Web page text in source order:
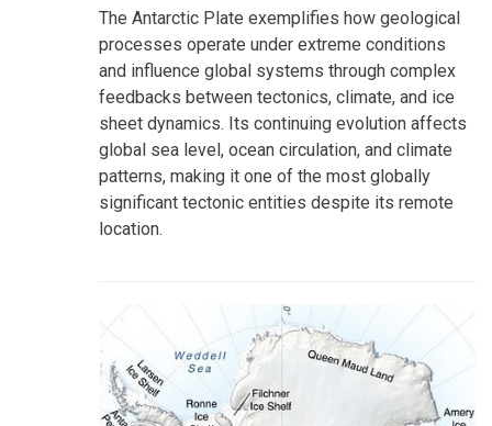
The Antarctic Plate exemplifies how geological
processes operate under extreme conditions
and influence global systems through complex
feedbacks between tectonics, climate, and ice
sheet dynamics. Its continuing evolution affects
global sea level, ocean circulation, and climate
patterns, making it one of the most globally
significant tectonic entities despite its remote
location.